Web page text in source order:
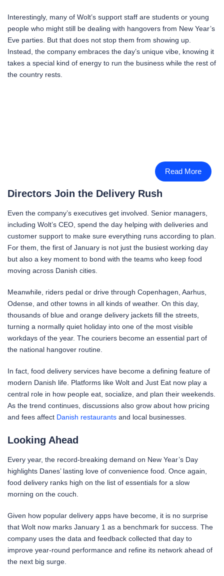
Interestingly, many of Wolt’s support staff are students or young
people who might still be dealing with hangovers from New Year’s
Eve parties. But that does not stop them from showing up.
Instead, the company embraces the day’s unique vibe, knowing it
takes a special kind of energy to run the business while the rest of
the country rests.
Read More
Directors Join the Delivery Rush
Even the company’s executives get involved. Senior managers,
including Wolt’s CEO, spend the day helping with deliveries and
customer support to make sure everything runs according to plan.
For them, the first of January is not just the busiest working day
but also a key moment to bond with the teams who keep food
moving across Danish cities.
Meanwhile, riders pedal or drive through Copenhagen, Aarhus,
Odense, and other towns in all kinds of weather. On this day,
thousands of blue and orange delivery jackets fill the streets,
turning a normally quiet holiday into one of the most visible
workdays of the year. The couriers become an essential part of
the national hangover routine.
In fact, food delivery services have become a defining feature of
modern Danish life. Platforms like Wolt and Just Eat now play a
central role in how people eat, socialize, and plan their weekends.
As the trend continues, discussions also grow about how pricing
and fees affect Danish restaurants and local businesses.
Looking Ahead
Every year, the record-breaking demand on New Year’s Day
highlights Danes’ lasting love of convenience food. Once again,
food delivery ranks high on the list of essentials for a slow
morning on the couch.
Given how popular delivery apps have become, it is no surprise
that Wolt now marks January 1 as a benchmark for success. The
company uses the data and feedback collected that day to
improve year-round performance and refine its network ahead of
the next big surge.